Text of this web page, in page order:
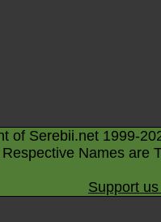
of Serebii.net 1999-
Names are
Support